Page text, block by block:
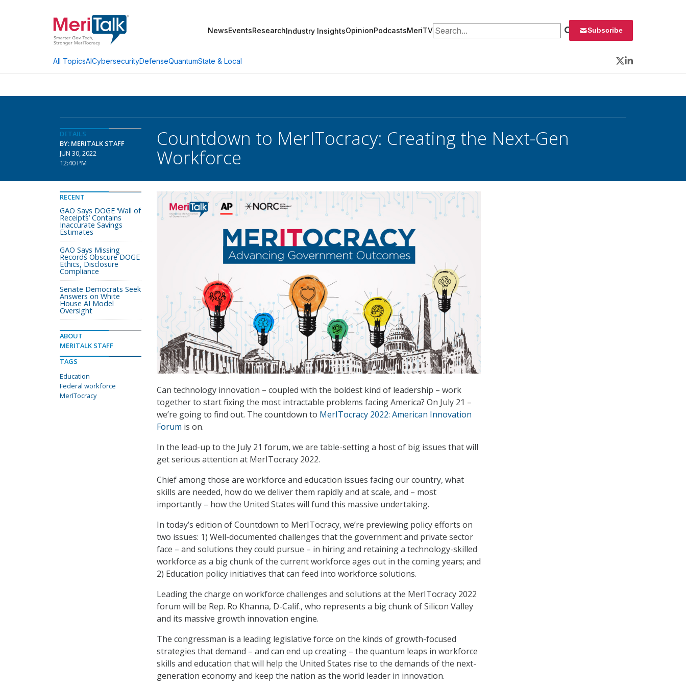
NewsEventsResearchIndustry InsightsOpinionPodcastsMeriTVSearch for: Subscribe
All TopicsAICybersecurityDefenseQuantumState & Local
Twitter
LinkedIn
DETAILS
BY: MERITALK STAFF
JUN 30, 2022
12:40 PM
Countdown to MerITocracy: Creating the Next-Gen
Workforce
Can technology innovation – coupled with the boldest kind of leadership – work
together to start fixing the most intractable problems facing America? On July 21 –
we’re going to find out. The countdown to MerITocracy 2022: American Innovation
Forum is on.
In the lead-up to the July 21 forum, we are table-setting a host of big issues that will
get serious attention at MerITocracy 2022.
Chief among those are workforce and education issues facing our country, what
skills are needed, how do we deliver them rapidly and at scale, and – most
importantly – how the United States will fund this massive undertaking.
In today’s edition of Countdown to MerITocracy, we’re previewing policy efforts on
two issues: 1) Well-documented challenges that the government and private sector
face – and solutions they could pursue – in hiring and retaining a technology-skilled
workforce as a big chunk of the current workforce ages out in the coming years; and
2) Education policy initiatives that can feed into workforce solutions.
Leading the charge on workforce challenges and solutions at the MerITocracy 2022
forum will be Rep. Ro Khanna, D-Calif., who represents a big chunk of Silicon Valley
and its massive growth innovation engine.
The congressman is a leading legislative force on the kinds of growth-focused
strategies that demand – and can end up creating – the quantum leaps in workforce
skills and education that will help the United States rise to the demands of the next-
generation economy and keep the nation as the world leader in innovation.
RECENT
GAO Says DOGE ‘Wall of
Receipts’ Contains
Inaccurate Savings
Estimates
GAO Says Missing
Records Obscure DOGE
Ethics, Disclosure
Compliance
Senate Democrats Seek
Answers on White
House AI Model
Oversight
ABOUT
MERITALK STAFF
TAGS
Education
Federal workforce
MerITocracy